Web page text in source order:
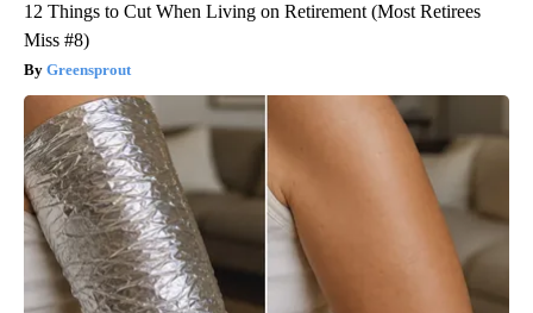
12 Things to Cut When Living on Retirement (Most Retirees
Miss #8)
Greensprout